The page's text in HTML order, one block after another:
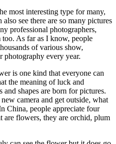
most interesting type for many,
see there are so many pictures
professional photographers,
As far as I know, people
of various show,
every year.
is one kind that everyone can
the meaning of luck and
and shapes are born for pictures.
camera and get outside, what
China, people appreciate four
are flowers, they are orchid, plum